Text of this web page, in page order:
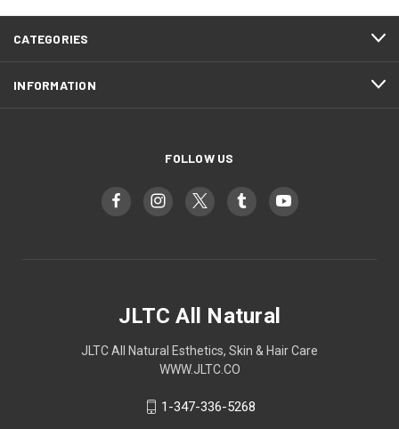
CATEGORIES
INFORMATION
FOLLOW US
JLTC All Natural
JLTC All Natural Esthetics, Skin & Hair Care
WWW.JLTC.CO
1-347-336-5268